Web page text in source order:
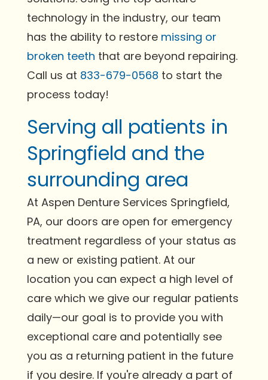
technology in the industry, our team
has the ability to restore missing or
broken teeth that are beyond repairing.
Call us at 833-679-0568 to start the
process today!
Serving all patients in
Springfield and the
surrounding area
At Aspen Denture Services Springfield,
PA, our doors are open for emergency
treatment regardless of your status as
a new or existing patient. At our
location you can expect a high level of
care which we give our regular patients
daily—our goal is to provide you with
exceptional care and potentially see
you as a returning patient in the future
if you desire. If you're already a part of